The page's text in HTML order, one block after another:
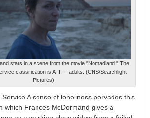
stars in a scene from the movie "Nomadland." The
classification is A-III -- adults. (CNS/Searchlight
Pictures)
Service A sense of loneliness pervades this
which Frances McDormand gives a